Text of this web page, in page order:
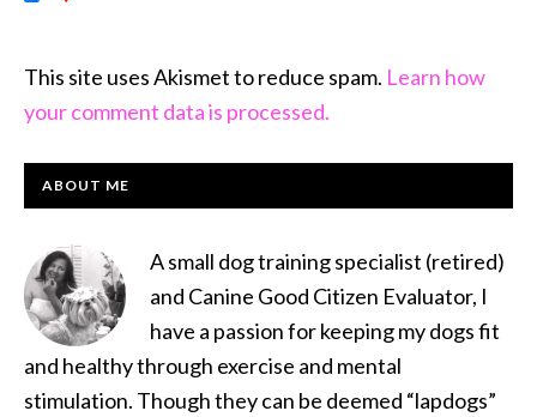
This site uses Akismet to reduce spam. Learn how
your comment data is processed.
PRIMARY
ABOUT ME
A small dog training specialist (retired)
and Canine Good Citizen Evaluator, I
have a passion for keeping my dogs fit
and healthy through exercise and mental
stimulation. Though they can be deemed “lapdogs”